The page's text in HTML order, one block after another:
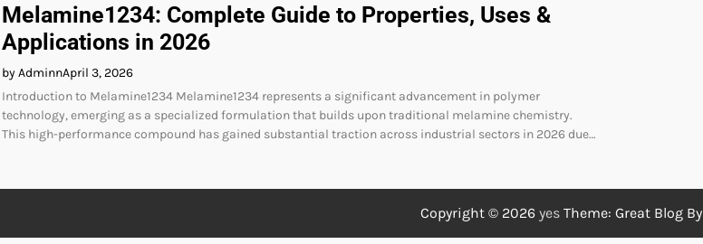
Melamine1234: Complete Guide to Properties, Uses &
Applications in 2026
by AdminnApril 3, 2026
Introduction to Melamine1234 Melamine1234 represents a significant advancement in polymer
technology, emerging as a specialized formulation that builds upon traditional melamine chemistry.
This high-performance compound has gained substantial traction across industrial sectors in 2026 due…
Copyright © 2026 yesTheme: Great Blog By